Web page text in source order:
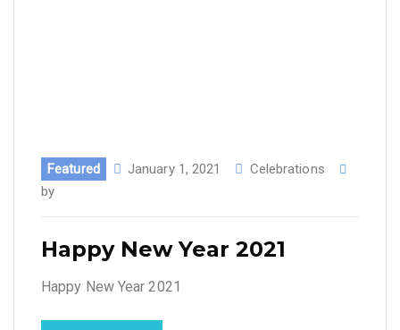
Featured January 1, 2021
Celebrations
by
Happy New Year 2021
Happy New Year 2021